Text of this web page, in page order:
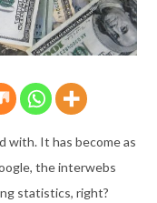
with. It has become as
the interwebs
statistics, right?